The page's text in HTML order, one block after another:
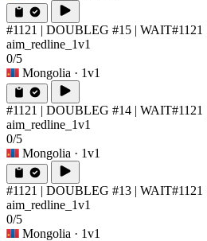
#1121 | DOUBLEG #15 | WAIT
aim_redline_1v1
0/5
Mongolia · 1v1
#1121 | DOUBLEG #14 | WAIT
aim_redline_1v1
0/5
Mongolia · 1v1
#1121 | DOUBLEG #13 | WAIT
aim_redline_1v1
0/5
Mongolia · 1v1